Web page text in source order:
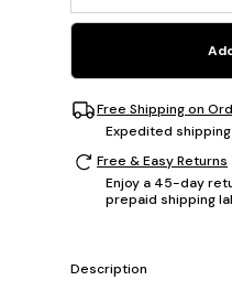
Free Shipping on
Expedited
Free & Easy Returns
Enjoy a 45-day
prepaid shipping
Description